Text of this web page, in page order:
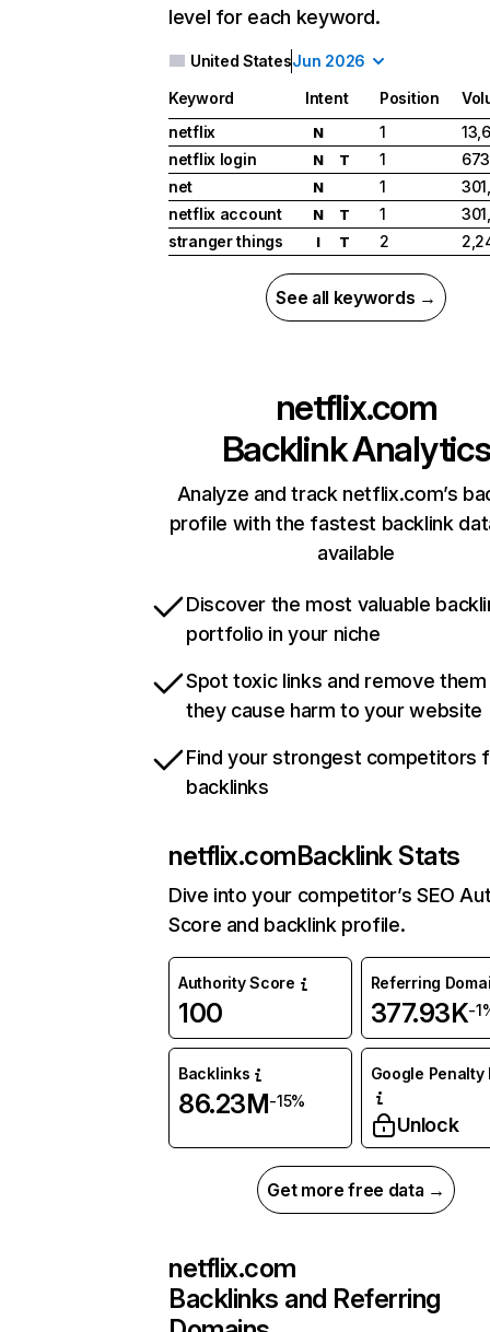
level for each keyword.
United StatesJun 2026
Keyword Intent Position
netflix
N 1
netflix login
N T 1
net
N 1
netflix account
N T 1
stranger things
I T 2
See all keywords →
netflix.com
Backlink Analytics
Analyze and track netflix.com’s
profile with the fastest backlink
available
Discover the most valuable
portfolio in your niche
Spot toxic links and remove
they cause harm to your website
Find your strongest competitors
backlinks
netflix.comBacklink Stats
Dive into your competitor’s SEO
Score and backlink profile.
Authority Score
100
Referring
377.93K-
Backlinks
86.23M-15%
Google Penalty
Unlock
Get more free data →
netflix.com
Backlinks and Referring